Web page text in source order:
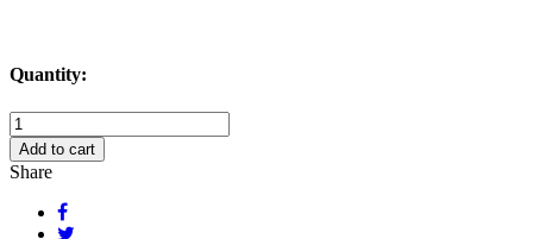
Quantity:
Deer
Hunting
Scope
Decal
Sticker
quantity
Add to cart
Share